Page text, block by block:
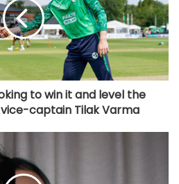
to win it and level the
vice-captain Tilak Varma